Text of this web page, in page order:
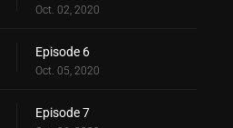
Oct. 02, 2020
Episode 6
Oct. 05, 2020
Episode 7